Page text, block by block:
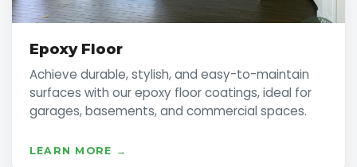
Epoxy Floor
Achieve durable, stylish, and easy-to-maintain
surfaces with our epoxy floor coatings, ideal for
garages, basements, and commercial spaces.
LEARN MORE →